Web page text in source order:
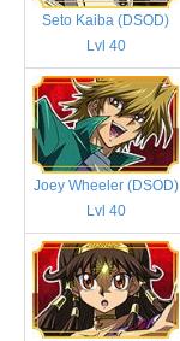
Seto Kaiba (DSOD)
Lvl 40
Joey Wheeler (DSOD)
Lvl 40